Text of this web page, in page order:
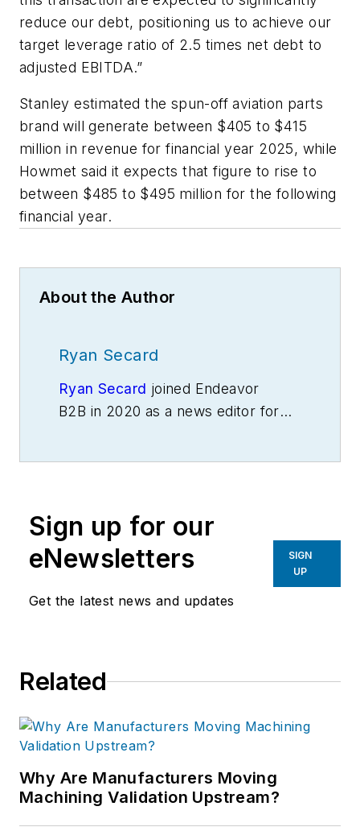
reduce our debt, positioning us to achieve our
target leverage ratio of 2.5 times net debt to
adjusted EBITDA.”
Stanley estimated the spun-off aviation parts
brand will generate between $405 to $415
million in revenue for financial year 2025, while
Howmet said it expects that figure to rise to
between $485 to $495 million for the following
financial year.
About the Author
Ryan Secard
Ryan Secard joined Endeavor
B2B in 2020 as a news editor for
breaking manufacturing news, new
products, plant openings and
closures, and labor issues in
manufacturing.
Sign up for our
eNewsletters
Get the latest news and updates
SIGN
UP
Related
Why Are Manufacturers Moving
Machining Validation Upstream?